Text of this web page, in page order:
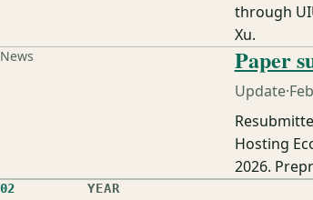
through
Xu.
News Paper
Update·
Hosting
2026.
02 YEAR